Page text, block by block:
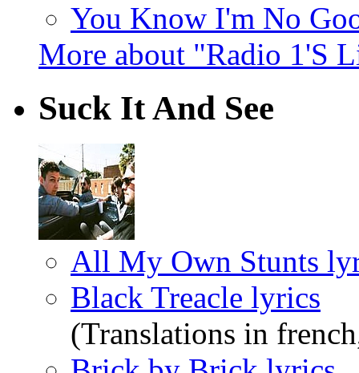
You Know I'm No
More about "Radio 1'S
Suck It And See
All My Own Stunts
Black Treacle lyrics
(Translations in